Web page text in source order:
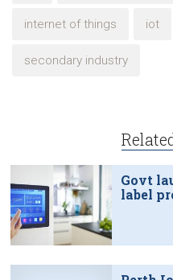
internet of things iot
secondary industry
Govt
label